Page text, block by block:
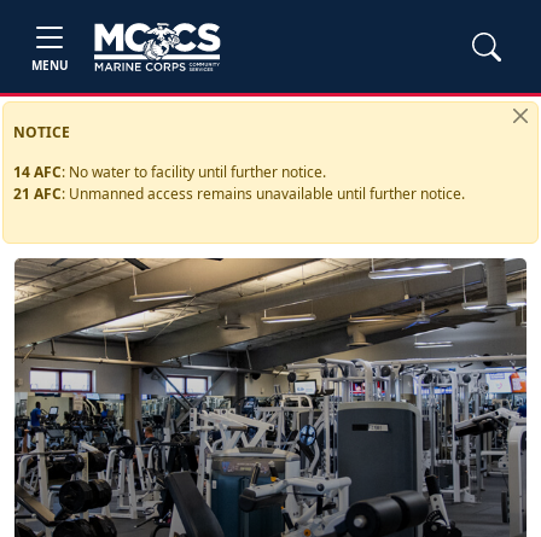
MENU
NOTICE
14 AFC: No water to facility until further notice.
21 AFC: Unmanned access remains unavailable until further notice.